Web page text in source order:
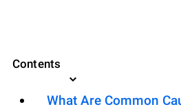
Contents
What Are Common